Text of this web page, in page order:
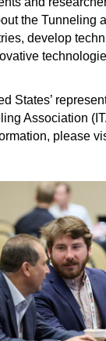
the Tunneling
develop
States’
Association
please